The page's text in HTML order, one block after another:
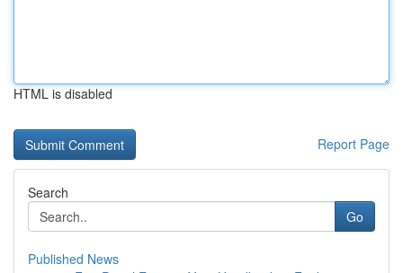
HTML is disabled
Report Page
Search
Go
Published News